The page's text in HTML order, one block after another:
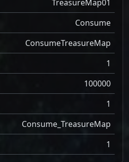
TreasureMap01
Consume
ConsumeTreasureMap
1
100000
1
Consume_TreasureMap
1